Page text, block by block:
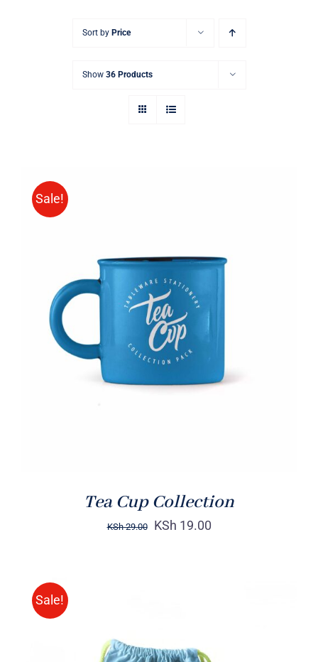
Sort by Price
Show 36 Products
Sale!
Rated5.00
out of 5
ADD TO CART
DETAILS
Tea Cup Collection
KSh29.00 KSh 19.00
Sale!